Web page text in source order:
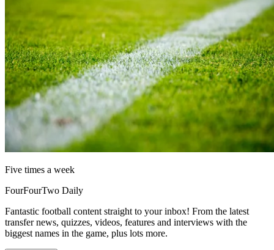
Five times a week
FourFourTwo Daily
Fantastic football content straight to your inbox! From the latest
transfer news, quizzes, videos, features and interviews with the
biggest names in the game, plus lots more.